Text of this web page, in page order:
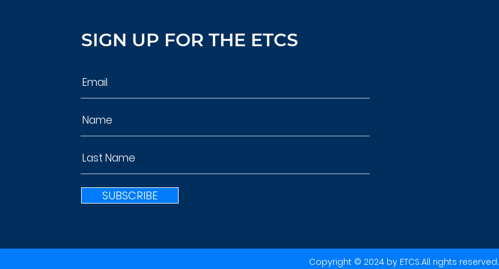
SIGN UP FOR THE ETCS
SUBSCRIBE
Copyright © 2024 by ETCS.All rights reserved.